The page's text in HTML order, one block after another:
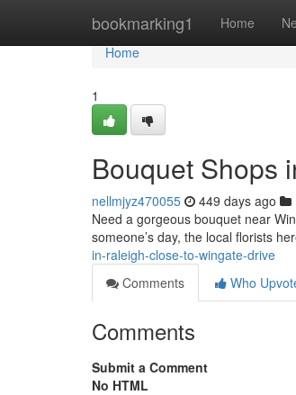
bookmarking1 Home
Home
Home
1
Bouquet Shops
nellmjyz470055 449 days ago
Need a gorgeous bouquet near
someone’s day, the local florists
in-raleigh-close-to-wingate-drive
Comments
Who
Comments
Submit a Comment
No HTML